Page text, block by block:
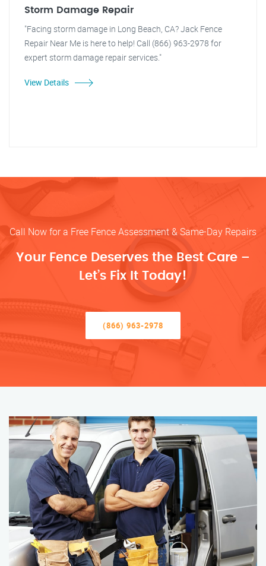
Storm Damage Repair
"Facing storm damage in Long Beach, CA? Jack Fence
Repair Near Me is here to help! Call (866) 963-2978 for
expert storm damage repair services."
View Details
Call Now for a Free Fence Assessment & Same-Day Repairs
Your Fence Deserves the Best Care –
Let’s Fix It Today!
(866) 963-2978